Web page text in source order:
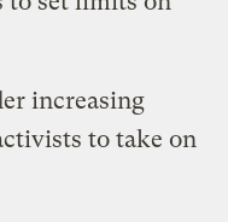
increasing
to take on